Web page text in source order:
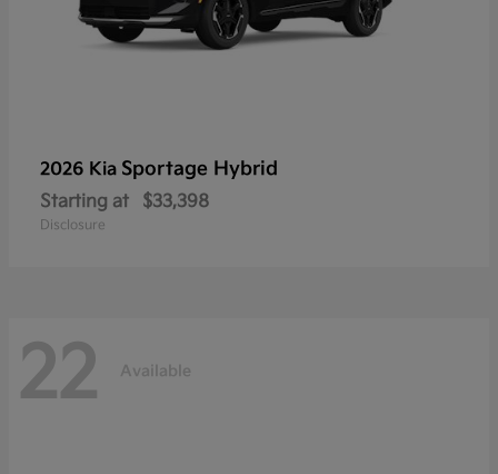
2026 Kia Sportage Hybrid
Starting at $33,398
Disclosure
22 Available